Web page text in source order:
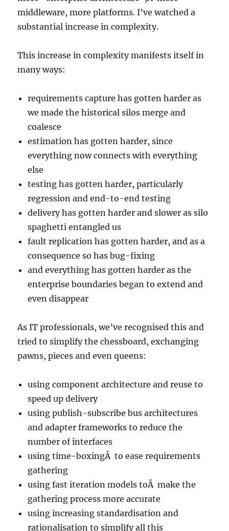
middleware, more platforms. I’ve watched a
substantial increase in complexity.
This increase in complexity manifests itself in
many ways:
requirements capture has gotten harder as
we made the historical silos merge and
coalesce
estimation has gotten harder, since
everything now connects with everything
else
testing has gotten harder, particularly
regression and end-to-end testing
delivery has gotten harder and slower as silo
spaghetti entangled us
fault replication has gotten harder, and as a
consequence so has bug-fixing
and everything has gotten harder as the
enterprise boundaries began to extend and
even disappear
As IT professionals, we’ve recognised this and
tried to simplify the chessboard, exchanging
pawns, pieces and even queens:
using component architecture and reuse to
speed up delivery
using publish-subscribe bus architectures
and adapter frameworks to reduce the
number of interfaces
using time-boxingÂ to ease requirements
gathering
using fast iteration models toÂ make the
gathering process more accurate
using increasing standardisation and
rationalisation to simplify all this